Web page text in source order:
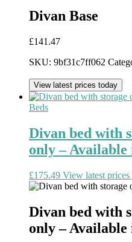
Divan Base
£141.47
SKU: 9bf31c7ff062
View latest prices today
Beds
Divan bed with
only – Available
£175.49 View latest prices
Divan bed with
only – Available